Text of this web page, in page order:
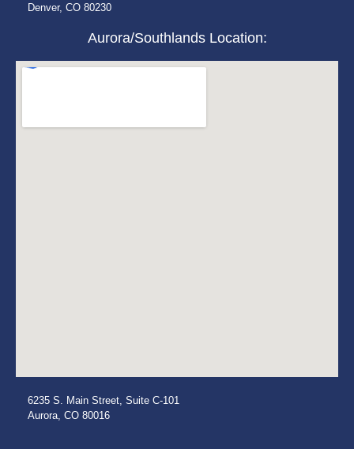
Denver, CO 80230
Aurora/Southlands Location:
6235 S. Main Street, Suite C-101
Aurora, CO 80016